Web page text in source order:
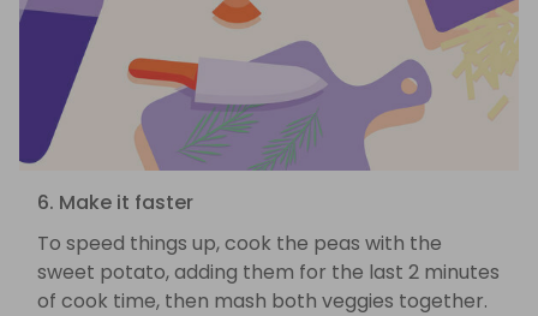
6. Make it faster
To speed things up, cook the peas with the
sweet potato, adding them for the last 2 minutes
of cook time, then mash both veggies together.